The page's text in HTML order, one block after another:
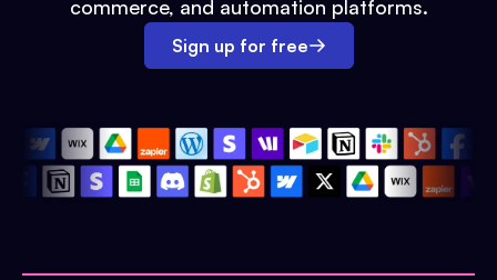
commerce, and automation platforms.
Sign up for free